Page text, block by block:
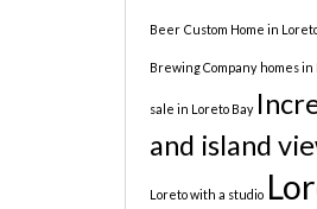
Beer Custom Home in
Brewing Company homes in
sale in Loreto Bay
and island
Loreto with a studio